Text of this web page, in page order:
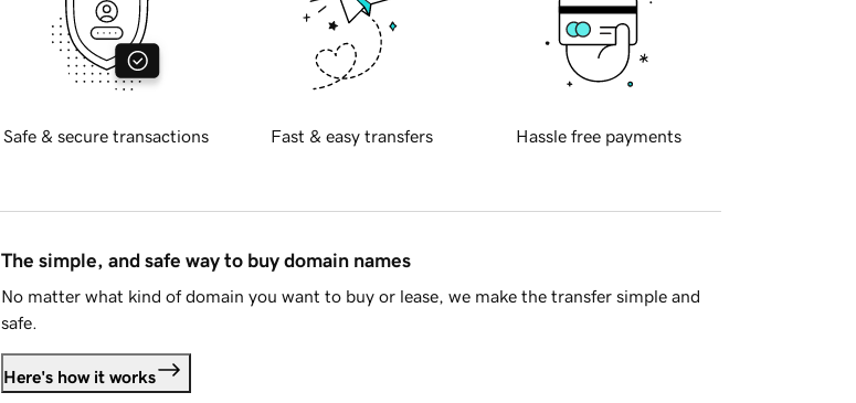
Safe & secure transactions Fast & easy transfers Hassle free payments
The simple, and safe way to buy domain names
No matter what kind of domain you want to buy or lease, we make the transfer simple and
safe.
Here's how it works